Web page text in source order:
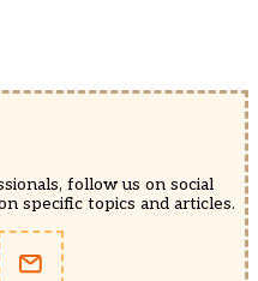
follow us on social
specific topics and articles.